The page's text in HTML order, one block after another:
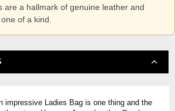
are a hallmark of genuine leather and
of a kind.
impressive Ladies Bag is one thing and the